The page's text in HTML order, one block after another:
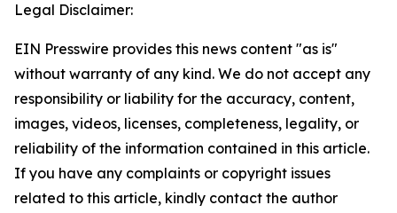
Legal Disclaimer:
EIN Presswire provides this news content "as is"
without warranty of any kind. We do not accept any
responsibility or liability for the accuracy, content,
images, videos, licenses, completeness, legality, or
reliability of the information contained in this article.
If you have any complaints or copyright issues
related to this article, kindly contact the author